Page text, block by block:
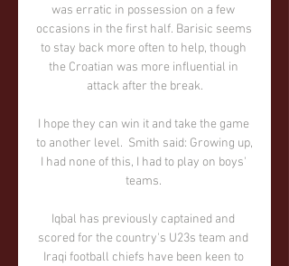
was erratic in possession on a few
occasions in the first half. Barisic seems
to stay back more often to help, though
the Croatian was more influential in
attack after the break.
I hope they can win it and take the game
to another level.  Smith said: Growing up,
I had none of this, I had to play on boys'
teams.
Iqbal has previously captained and
scored for the country's U23s team and
Iraqi football chiefs have been keen to